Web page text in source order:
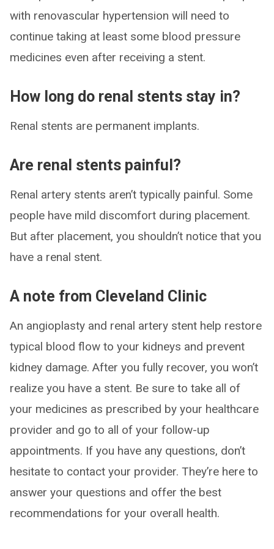
with renovascular hypertension will need to
continue taking at least some blood pressure
medicines even after receiving a stent.
How long do renal stents stay in?
Renal stents are permanent implants.
Are renal stents painful?
Renal artery stents aren’t typically painful. Some
people have mild discomfort during placement.
But after placement, you shouldn’t notice that you
have a renal stent.
A note from Cleveland Clinic
An angioplasty and renal artery stent help restore
typical blood flow to your kidneys and prevent
kidney damage. After you fully recover, you won’t
realize you have a stent. Be sure to take all of
your medicines as prescribed by your healthcare
provider and go to all of your follow-up
appointments. If you have any questions, don’t
hesitate to contact your provider. They’re here to
answer your questions and offer the best
recommendations for your overall health.